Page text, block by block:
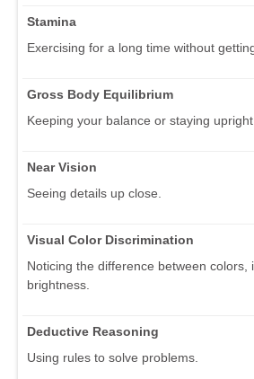
Stamina
Exercising for a long time without
Gross Body Equilibrium
Keeping your balance or staying upright.
Near Vision
Seeing details up close.
Visual Color Discrimination
Noticing the difference between colors,
brightness.
Deductive Reasoning
Using rules to solve problems.